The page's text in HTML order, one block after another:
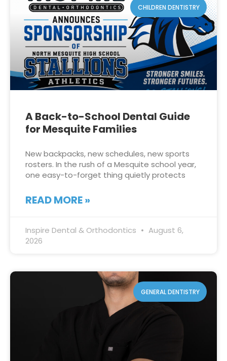
CHILDREN DENTISTRY
A Back-to-School Dental Guide
for Mesquite Families
New backpacks, new schedules, new sports
rosters. In the rush of a Mesquite school year,
one easy-to-forget thing quietly protects
READ MORE »
Inspire Dental & Orthodontics
August 6,
2026
GENERAL DENTISTRY